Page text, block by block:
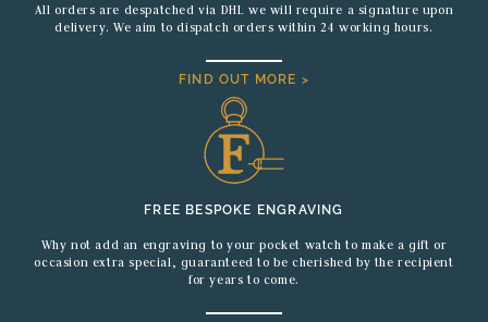
All orders are despatched via DHL we will require a signature upon
delivery. We aim to dispatch orders within 24 working hours.
FIND OUT MORE >
FREE BESPOKE ENGRAVING
Why not add an engraving to your pocket watch to make a gift or
occasion extra special, guaranteed to be cherished by the recipient
for years to come.